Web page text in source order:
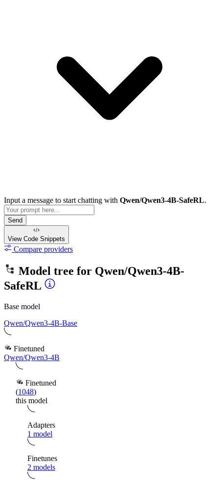
Input a message to start chatting with Qwen/Qwen3-4B-SafeRL.
Send
View Code Snippets
Compare providers
Model tree for Qwen/Qwen3-4B-
SafeRL
Base model
Qwen/Qwen3-4B-Base
Finetuned
Qwen/Qwen3-4B
Finetuned
(1048)
this model
Adapters
1 model
Finetunes
2 models